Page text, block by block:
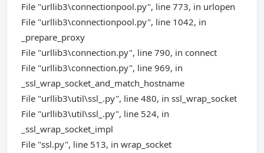
File "urllib3\connectionpool.py", line 773, in urlopen
File "urllib3\connectionpool.py", line 1042, in
_prepare_proxy
File "urllib3\connection.py", line 790, in connect
File "urllib3\connection.py", line 969, in
_ssl_wrap_socket_and_match_hostname
File "urllib3\util\ssl_.py", line 480, in ssl_wrap_socket
File "urllib3\util\ssl_.py", line 524, in
_ssl_wrap_socket_impl
File "ssl.py", line 513, in wrap_socket